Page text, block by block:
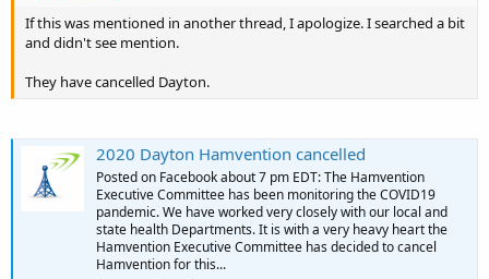
If this was mentioned in another thread, I apologize. I searched a bit
and didn't see mention.
They have cancelled Dayton.
2020 Dayton Hamvention cancelled
Posted on Facebook about 7 pm EDT: The Hamvention
Executive Committee has been monitoring the COVID19
pandemic. We have worked very closely with our local and
state health Departments. It is with a very heavy heart the
Hamvention Executive Committee has decided to cancel
Hamvention for this...